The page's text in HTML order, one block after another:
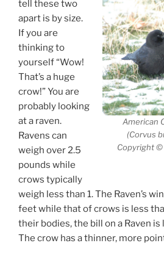
American
(Corvus
Copyright ©
tell these two
apart is by size.
If you are
thinking to
yourself “Wow!
That’s a huge
crow!” You are
probably looking
at a raven.
Ravens can
weigh over 2.5
pounds while
crows typically
weigh less than 1. The Raven’s
feet while that of crows is less
their bodies, the bill on a Raven
The crow has a thinner, more